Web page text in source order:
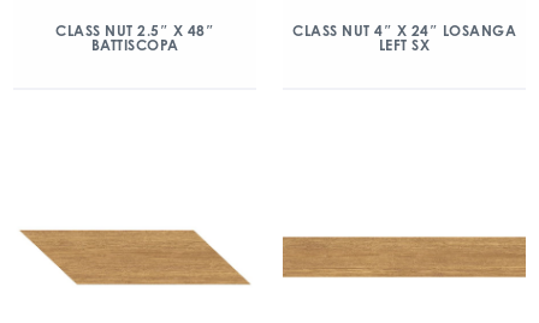
CLASS NUT 2.5″ X 48″
BATTISCOPA
CLASS NUT 4″ X 24″ LOSANGA
LEFT SX